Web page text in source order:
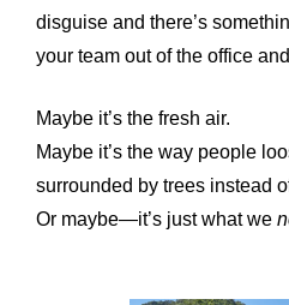
disguise and there’s
your team out of the office
Maybe it’s the fresh air.
Maybe it’s the way people
surrounded by trees instead
Or maybe—it’s just what we